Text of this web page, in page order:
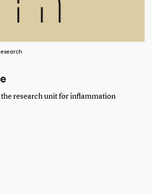
research unit for inflammation